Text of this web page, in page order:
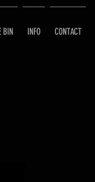
BIN INFO CONTACT